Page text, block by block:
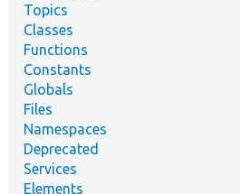
Topics
Classes
Functions
Constants
Globals
Files
Namespaces
Deprecated
Services
Elements